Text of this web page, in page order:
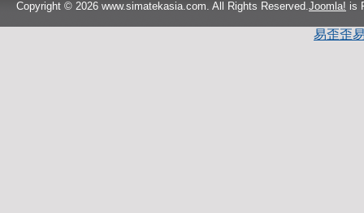
Copyright © 2026 www.simatekasia.com. All Rights Reserved. Joomla! is
易歪歪